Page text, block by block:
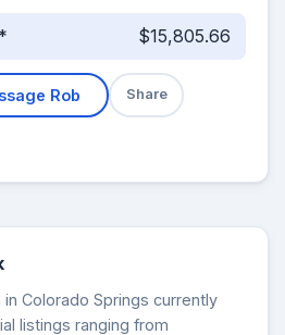
$15,805.66
Rob Share
in Colorado Springs currently
listings ranging from